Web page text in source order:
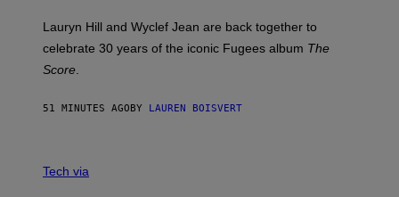
M
C
H
A
P
G
Lauryn Hill and Wyclef Jean are back together to
celebrate 30 years of the iconic Fugees album The
Score
51 MINUTES AGOBY LAUREN BOISVERT
I
Tech via